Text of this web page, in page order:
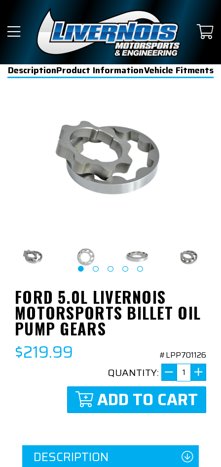
DescriptionProduct InformationVehicle Fitments
FORD 5.0L LIVERNOIS
MOTORSPORTS BILLET OIL
PUMP GEARS
$219.99 #LPP701126
QUANTITY:
ADD TO CART
DESCRIPTION